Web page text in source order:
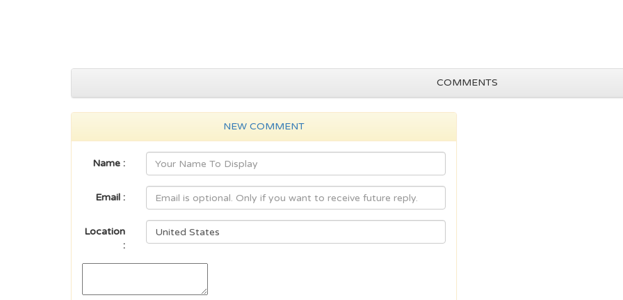
COMMENTS
NEW COMMENT
Name :
Email :
Location
: